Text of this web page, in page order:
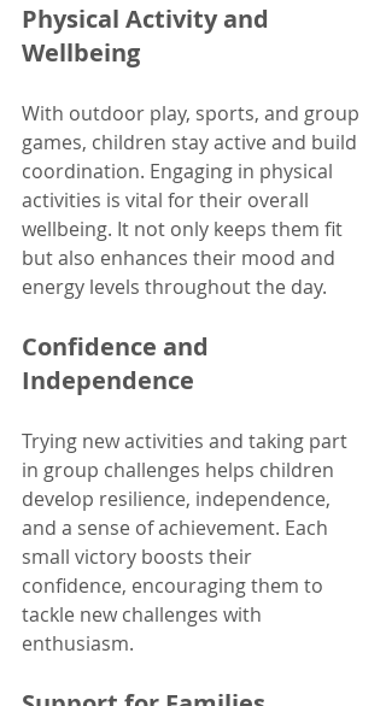
Physical Activity and
Wellbeing
With outdoor play, sports, and group
games, children stay active and build
coordination. Engaging in physical
activities is vital for their overall
wellbeing. It not only keeps them fit
but also enhances their mood and
energy levels throughout the day.
Confidence and
Independence
Trying new activities and taking part
in group challenges helps children
develop resilience, independence,
and a sense of achievement. Each
small victory boosts their
confidence, encouraging them to
tackle new challenges with
enthusiasm.